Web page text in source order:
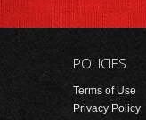
POLICIES
Terms of Use
Privacy Policy